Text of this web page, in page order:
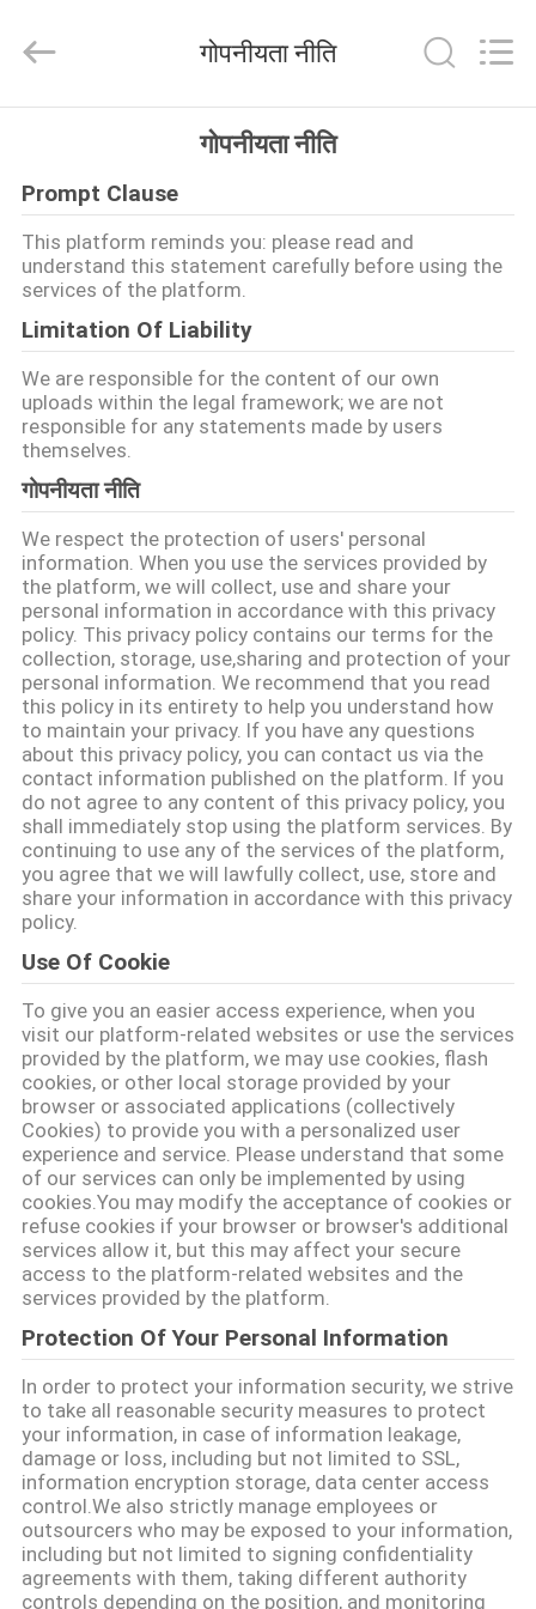
उत्पादों
हमारे
बारे
कारखाना
भ्रमण
गुणवत्ता
नियंत्रण
संपर्क
करें
एक
उद्धरण
की
विनती
करे
साइटमैप
गोपनीयता
नीति
Technology
Co.,Ltd.
Reserved.
गोपनीयता नीति
गोपनीयता नीति
Prompt Clause
This platform reminds you: please read and
understand this statement carefully before using the
services of the platform.
Limitation Of Liability
We are responsible for the content of our own
uploads within the legal framework; we are not
responsible for any statements made by users
themselves.
गोपनीयता नीति
We respect the protection of users' personal
information. When you use the services provided by
the platform, we will collect, use and share your
personal information in accordance with this privacy
policy. This privacy policy contains our terms for the
collection, storage, use,sharing and protection of your
personal information. We recommend that you read
this policy in its entirety to help you understand how
to maintain your privacy. If you have any questions
about this privacy policy, you can contact us via the
contact information published on the platform. If you
do not agree to any content of this privacy policy, you
shall immediately stop using the platform services. By
continuing to use any of the services of the platform,
you agree that we will lawfully collect, use, store and
share your information in accordance with this privacy
policy.
Use Of Cookie
To give you an easier access experience, when you
visit our platform-related websites or use the services
provided by the platform, we may use cookies, flash
cookies, or other local storage provided by your
browser or associated applications (collectively
Cookies) to provide you with a personalized user
experience and service. Please understand that some
of our services can only be implemented by using
cookies.You may modify the acceptance of cookies or
refuse cookies if your browser or browser's additional
services allow it, but this may affect your secure
access to the platform-related websites and the
services provided by the platform.
Protection Of Your Personal Information
In order to protect your information security, we strive
to take all reasonable security measures to protect
your information, in case of information leakage,
damage or loss, including but not limited to SSL,
information encryption storage, data center access
control.We also strictly manage employees or
outsourcers who may be exposed to your information,
including but not limited to signing confidentiality
agreements with them, taking different authority
controls depending on the position, and monitoring